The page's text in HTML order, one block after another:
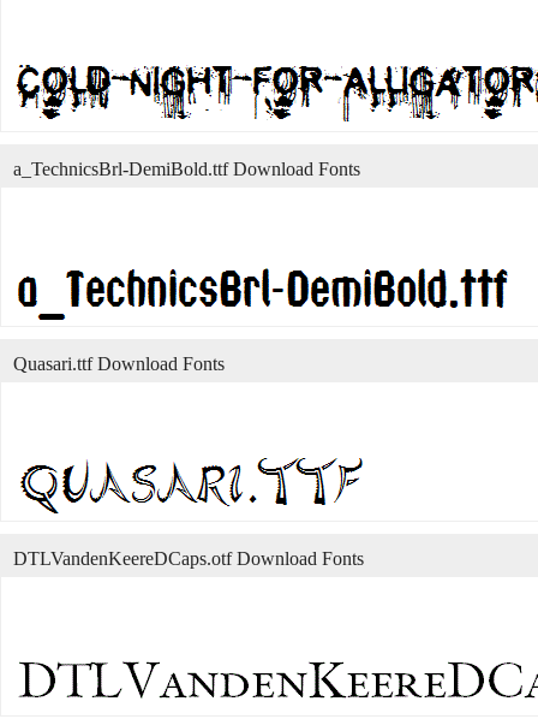
a_TechnicsBrl-DemiBold.ttf Download Fonts
Quasari.ttf Download Fonts
DTLVandenKeereDCaps.otf Download Fonts